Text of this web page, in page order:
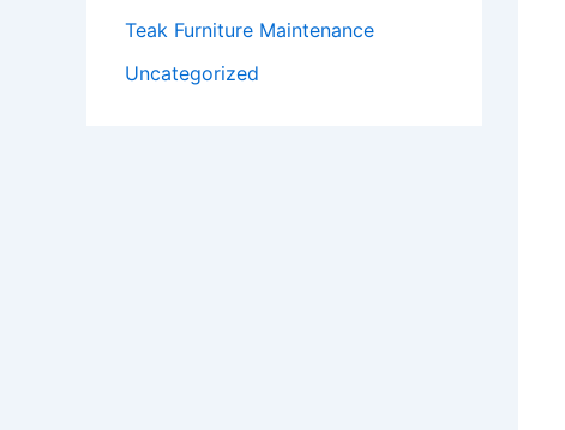
Teak Furniture Maintenance
Uncategorized